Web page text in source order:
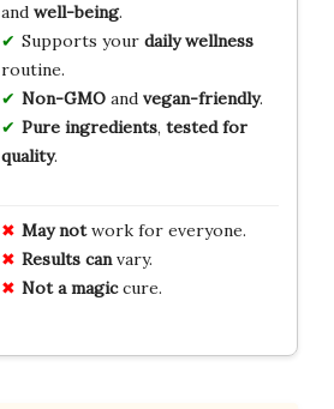
and well-being.
Supports your daily wellness
routine.
Non-GMOand vegan-friendly.
Pure ingredients, tested for
quality.
May notwork for everyone.
Results canvary.
Not a magiccure.